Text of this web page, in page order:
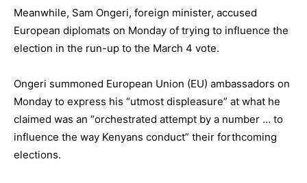
Meanwhile, Sam Ongeri, foreign minister, accused
European diplomats on Monday of trying to influence the
election in the run-up to the March 4 vote.
Ongeri summoned European Union (EU) ambassadors on
Monday to express his “utmost displeasure” at what he
claimed was an “orchestrated attempt by a number … to
influence the way Kenyans conduct” their forthcoming
elections.